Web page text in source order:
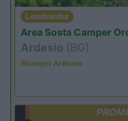
Lombardia
Area Sosta Camper
Ardesio (BG)
Riscopri Ardesio